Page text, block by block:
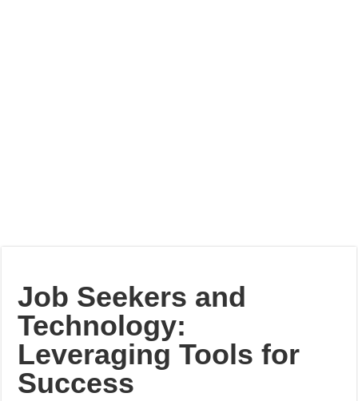
Job Seekers and
Technology:
Leveraging Tools for
Success